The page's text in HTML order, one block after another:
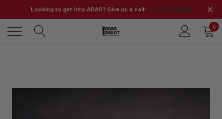
Looking to get into ADAS? Give us a call! 📞 (925) 566-8545
0